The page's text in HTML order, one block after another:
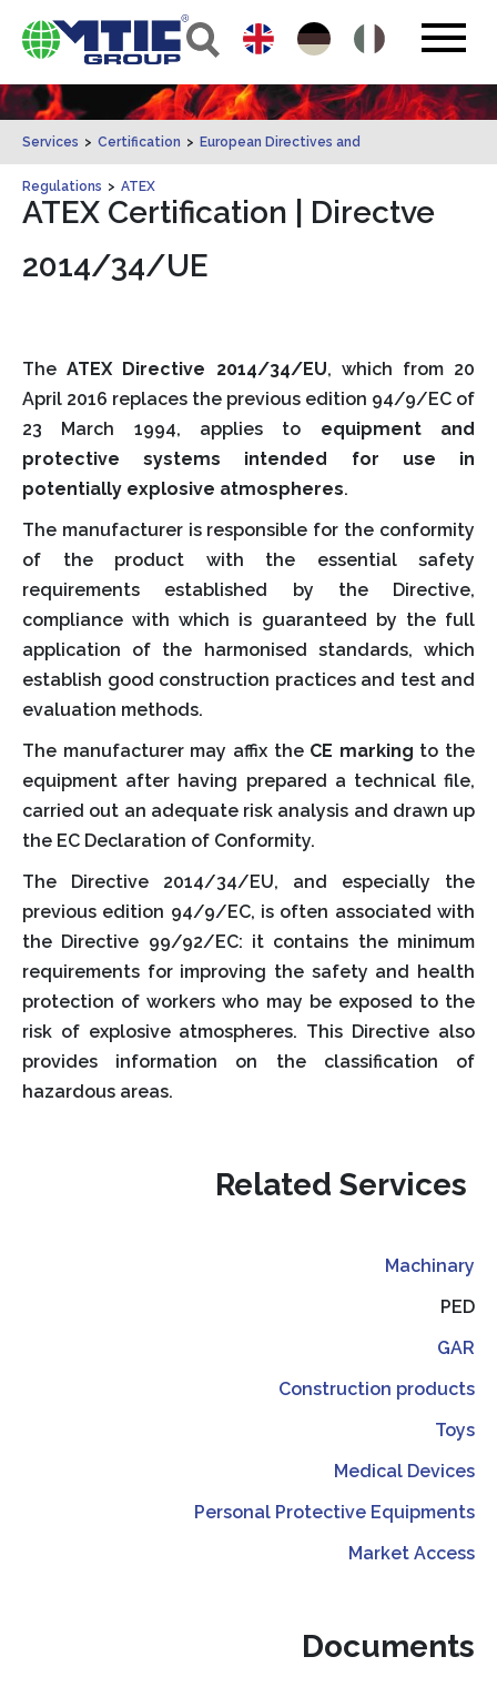
Services > Certification > European Directives and
Regulations > ATEX
ATEX Certification | Directve
2014/34/UE
TheATEX Directive 2014/34/EU, which from 20
April 2016 replaces the previous edition 94/9/EC of
23 March 1994, applies to equipment and
protective systems intended for use in
potentially explosive atmospheres.
The manufacturer is responsible for the conformity
of the product with the essential safety
requirements established by the Directive,
compliance with which is guaranteed by the full
application of the harmonised standards, which
establish good construction practices and test and
evaluation methods.
The manufacturer may affix the CE marking to the
equipment after having prepared a technical file,
carried out an adequate risk analysis and drawn up
the EC Declaration of Conformity.
The Directive 2014/34/EU, and especially the
previous edition 94/9/EC, is often associated with
the Directive 99/92/EC: it contains the minimum
requirements for improving the safety and health
protection of workers who may be exposed to the
risk of explosive atmospheres. This Directive also
provides information on the classification of
hazardous areas.
Related Services
Machinary
PED
GAR
Construction products
Toys
Medical Devices
Personal Protective Equipments
Market Access
Documents